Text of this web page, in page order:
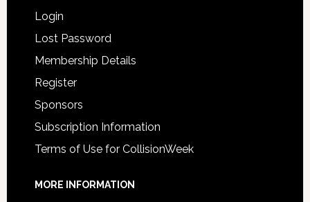
Login
Lost Password
Membership Details
Register
Sponsors
Subscription Information
Terms of Use for CollisionWeek
MORE INFORMATION